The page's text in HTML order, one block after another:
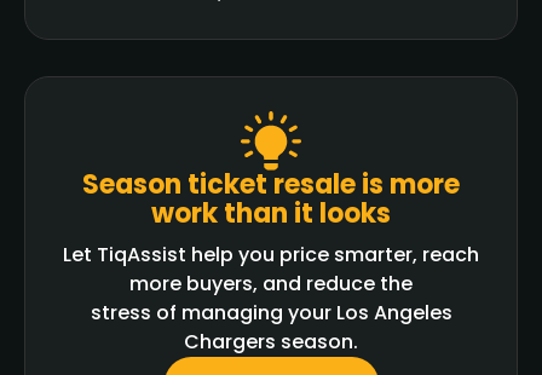
Season ticket resale is more
work than it looks
Let TiqAssist help you price smarter, reach
more buyers, and reduce the
stress of managing your Los Angeles
Chargers season.